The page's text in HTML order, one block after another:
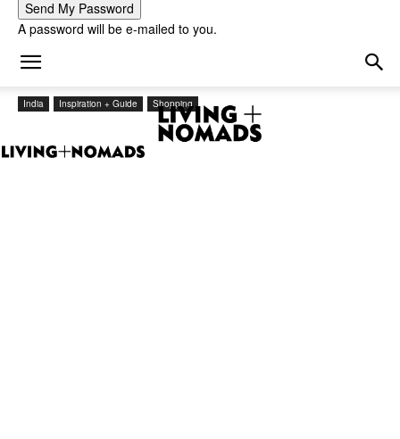
A password will be e-mailed to you.
India Inspiration + Guide Shopping